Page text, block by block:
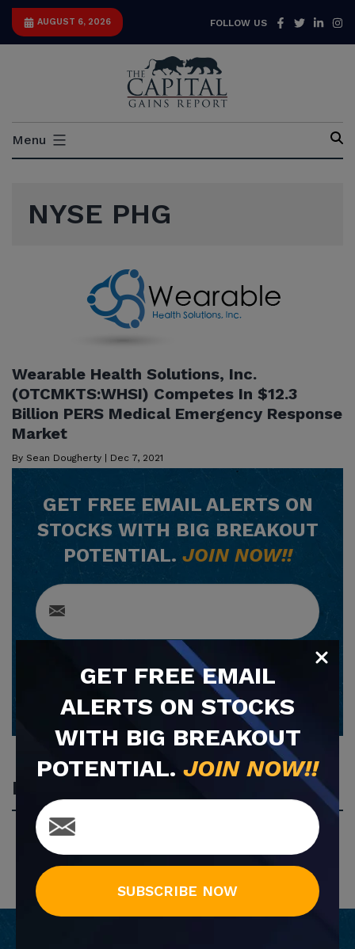
Skip
AUGUST 6, 2026 FOLLOW US Facebook
Twitter
Capital
Menu
NYSE PHG
Wearable Health Solutions, Inc.
(OTCMKTS:WHSI) Competes In $12.3
Billion PERS Medical Emergency Response
Market
By Sean Dougherty | Dec 7, 2021
GET FREEEMAIL ALERTS ON
STOCKS WITH BIG BREAKOUT
POTENTIAL. JOIN NOW!!
SUBSCRIBE NOW
Most Popular
GET FREEEMAIL
ALERTS ON STOCKS
WITH BIG BREAKOUT
POTENTIAL. JOIN NOW!!
SUBSCRIBE NOW